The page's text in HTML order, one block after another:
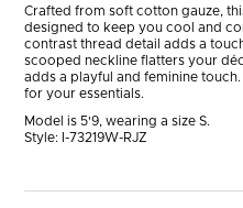
Crafted from soft cotton gauze,
designed to keep you cool and
contrast thread detail adds a
scooped neckline flatters your
adds a playful and feminine
for your essentials.
Model is 5'9, wearing a size S.
Style: I-73219W-RJZ